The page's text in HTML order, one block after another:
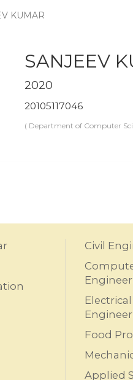
KUMAR
SANJEEV
2020
20105117046
( Department of Computer
Civil
Food
Applied